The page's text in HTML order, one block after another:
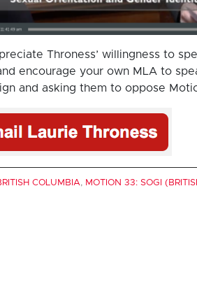
Throness’ willingness to
encourage your own MLA to
and asking them to oppose
COLUMBIA, MOTION 33: SOGI